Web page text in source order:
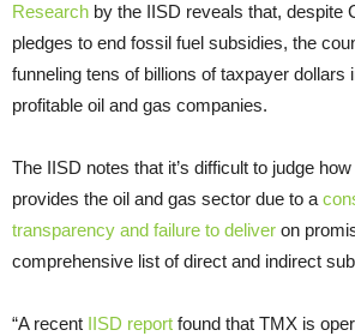
Research by the IISD reveals that, despite
pledges to end fossil fuel subsidies, the
funneling tens of billions of taxpayer dollars
profitable oil and gas companies.
The IISD notes that it’s difficult to judge
provides the oil and gas sector due to a
transparency and failure to deliver on
comprehensive list of direct and indirect
“A recent IISD report found that TMX is